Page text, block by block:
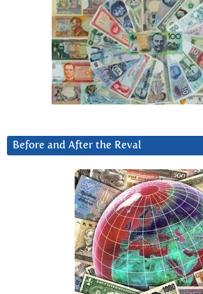
Before and After the Reval